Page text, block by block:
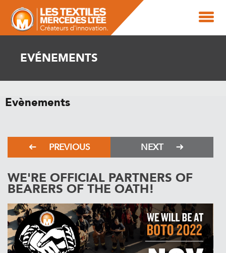
EVÉNEMENTS
Evènements
PREVIOUS NEXT
WE'RE OFFICIAL PARTNERS OF
BEARERS OF THE OATH!